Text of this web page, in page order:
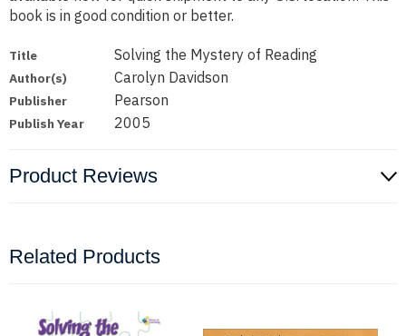
book is in good condition or better.
Title Solving the Mystery of Reading
Author(s) Carolyn Davidson
Publisher Pearson
Publish Year 2005
Product Reviews
Related Products